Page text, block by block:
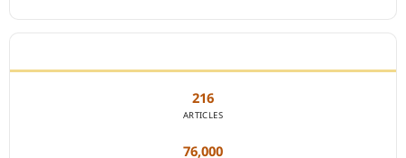
216
ARTICLES
76,000